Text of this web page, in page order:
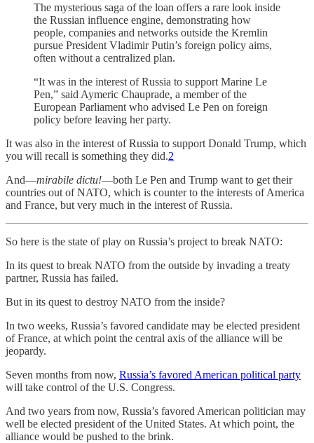
The mysterious saga of the loan offers a rare look inside
the Russian influence engine, demonstrating how
people, companies and networks outside the Kremlin
pursue President Vladimir Putin’s foreign policy aims,
often without a centralized plan.
“It was in the interest of Russia to support Marine Le
Pen,” said Aymeric Chauprade, a member of the
European Parliament who advised Le Pen on foreign
policy before leaving her party.
It was also in the interest of Russia to support Donald Trump, which
you will recall is something they did.2
And—mirabile dictu!—both Le Pen and Trump want to get their
countries out of NATO, which is counter to the interests of America
and France, but very much in the interest of Russia.
So here is the state of play on Russia’s project to break NATO:
In its quest to break NATO from the outside by invading a treaty
partner, Russia has failed.
But in its quest to destroy NATO from the inside?
In two weeks, Russia’s favored candidate may be elected president
of France, at which point the central axis of the alliance will be
jeopardy.
Seven months from now, Russia’s favored American political party
will take control of the U.S. Congress.
And two years from now, Russia’s favored American politician may
well be elected president of the United States. At which point, the
alliance would be pushed to the brink.